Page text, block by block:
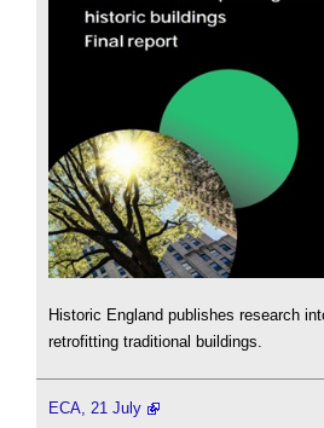
Historic England publishes research
retrofitting traditional buildings.
ECA, 21 July